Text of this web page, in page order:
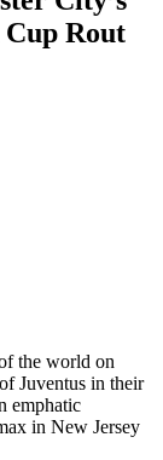
Rout
the world on
Juventus in their
emphatic
in New Jersey